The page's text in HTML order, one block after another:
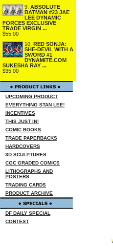
9. ABSOLUTE
BATMAN #23 JAE
LEE DYNAMIC
FORCES EXCLUSIVE
TRADE VIRGIN ...
$55.00
10. RED SONJA:
SHE-DEVIL WITH A
SWORD #1
DYNAMITE.COM
SUKESHA RAY ...
$35.00
UPCOMING PRODUCT
EVERYTHING STAN LEE!
INCENTIVES
THIS JUST IN!
COMIC BOOKS
TRADE PAPERBACKS
HARDCOVERS
3D SCULPTURES
CGC GRADED COMICS
LITHOGRAPHS AND
POSTERS
TRADING CARDS
PRODUCT ARCHIVE
DF DAILY SPECIAL
CONTEST